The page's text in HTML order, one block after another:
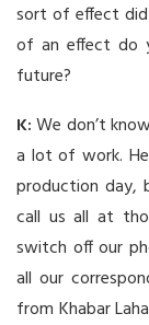
sort of effect
of an effect do
future?
K:We don’t
a lot of work.
production day,
call us all at
switch off our
all our
from Khabar